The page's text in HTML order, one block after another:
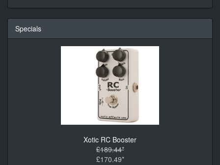
Specials
Xotic RC Booster
£189.44*
£170.49*